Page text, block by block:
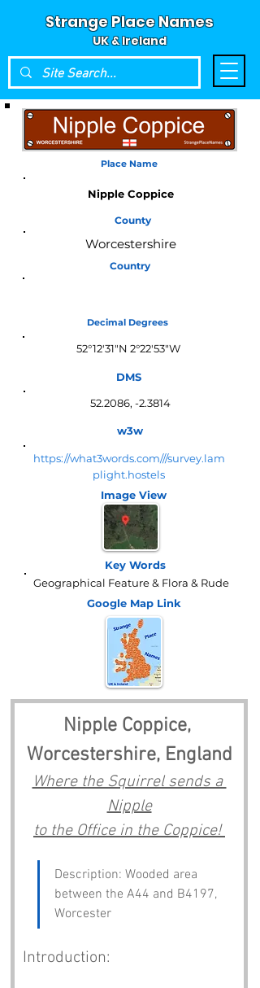
Strange Place Names
UK & Ireland
Place Name
Nipple Coppice
County
Worcestershire
Country
Decimal Degrees
52°12'31"N 2°22'53"W
DMS
52.2086, -2.3814
w3w
https://what3words.com///survey.lam
plight.hostels
Image View
Key Words
Geographical Feature & Flora & Rude
Google Map Link
Nipple Coppice,
Worcestershire, England
Where the Squirrel sends a
Nipple
to the Office in the Coppice!
Description: Wooded area
between the A44 and B4197,
Worcester
Introduction: